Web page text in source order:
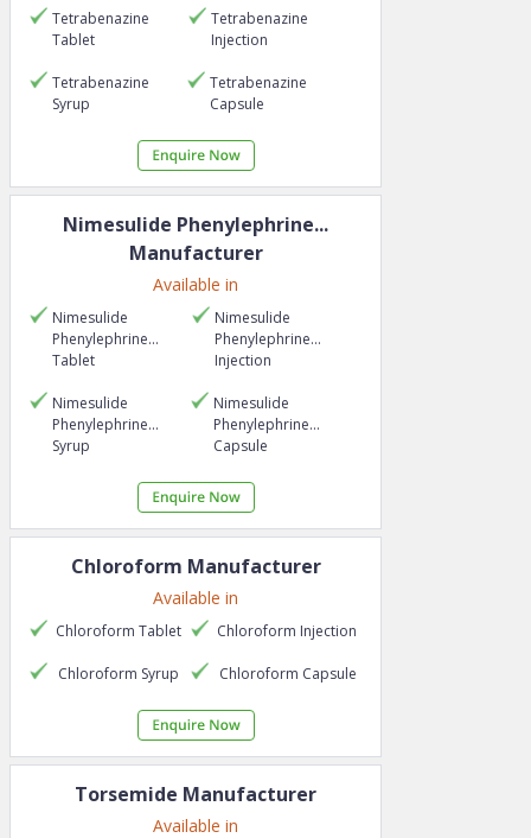
Tetrabenazine
Tablet
Tetrabenazine
Injection
Tetrabenazine
Syrup
Tetrabenazine
Capsule
Nimesulide Phenylephrine...
Manufacturer
Available in
Nimesulide
Phenylephrine...
Tablet
Nimesulide
Phenylephrine...
Injection
Nimesulide
Phenylephrine...
Syrup
Nimesulide
Phenylephrine...
Capsule
Chloroform Manufacturer
Available in
Chloroform Tablet Chloroform Injection
Chloroform Syrup Chloroform Capsule
Torsemide Manufacturer
Available in